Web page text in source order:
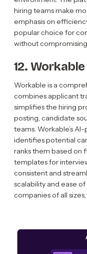
hiring teams make
emphasis on
popular choice for
without
12. Workable
Workable is a
combines applicant
simplifies the hiring
posting, candidate
teams. Workable’s
identifies potential
ranks them based on
templates for
consistent and
scalability and ease
companies of all